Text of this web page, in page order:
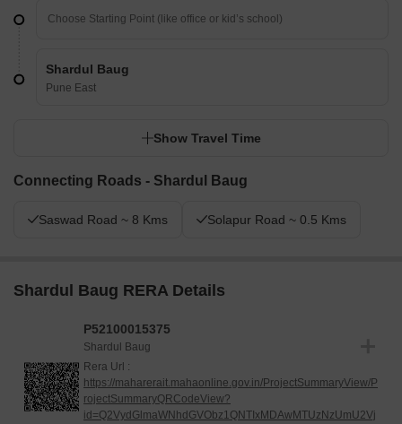
Shardul Baug
Pune East
Show Travel Time
Connecting Roads - Shardul Baug
Saswad Road ~ 8 Kms Solapur Road ~ 0.5 Kms
Shardul Baug RERA Details
P52100015375
Shardul Baug
Rera Url :
https://maharerait.mahaonline.gov.in/ProjectSummaryView/P
rojectSummaryQRCodeView?
id=Q2VydGlmaWNhdGVObz1QNTIxMDAwMTUzNzUmU2Vj